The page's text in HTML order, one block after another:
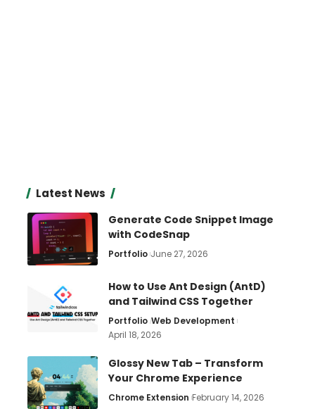
Latest News
Generate Code Snippet Image
with CodeSnap
Portfolio June 27, 2026
How to Use Ant Design (AntD)
and Tailwind CSS Together
Portfolio Web Development
April 18, 2026
Glossy New Tab – Transform
Your Chrome Experience
Chrome Extension February 14, 2026